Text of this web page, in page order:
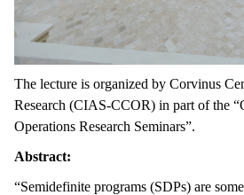
The lecture is organized by Corvinus
Research (CIAS-CCOR) in part of the
Operations Research Seminars”.
Abstract:
“Semidefinite programs (SDPs) are